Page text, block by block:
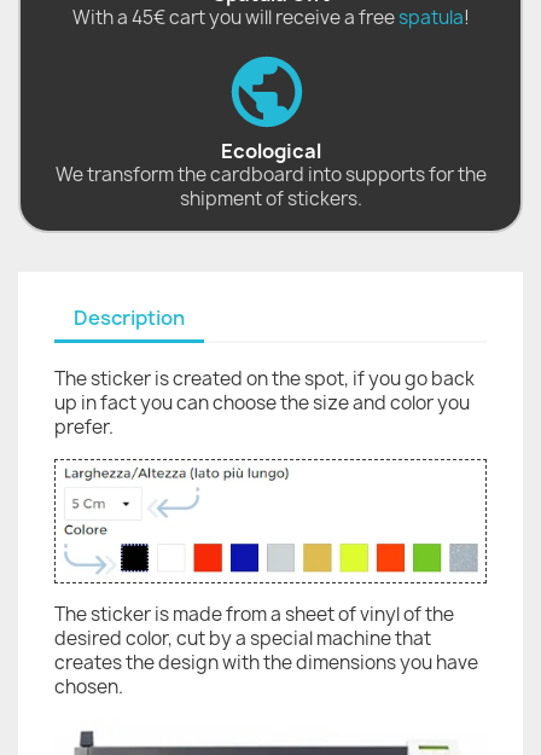
With a 45€ cart you will receive a freespatula!
Ecological
We transform the cardboard into supports for the
shipment of stickers.
Description
The sticker is created on the spot, if you go back
up in fact you can choose the size and color you
prefer.
The sticker is made from a sheet of vinyl of the
desired color, cut by a special machine that
creates the design with the dimensions you have
chosen.